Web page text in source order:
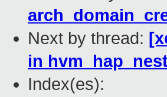
Next by thread:
in
Index(es):